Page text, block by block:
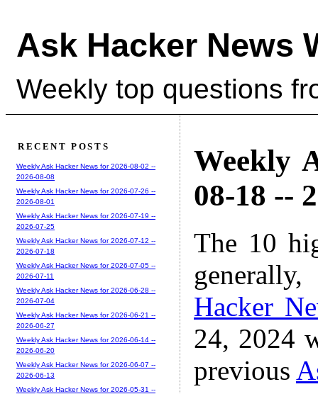
Ask Hacker News
Weekly top questions
Weekly
08-18 --
The 10
Hacker
24, 2024
previous
RECENT POSTS
Weekly Ask Hacker News for 2026-08-02 --
2026-08-08
Weekly Ask Hacker News for 2026-07-26 --
2026-08-01
Weekly Ask Hacker News for 2026-07-19 --
2026-07-25
Weekly Ask Hacker News for 2026-07-12 --
2026-07-18
Weekly Ask Hacker News for 2026-07-05 --
2026-07-11
Weekly Ask Hacker News for 2026-06-28 --
2026-07-04
Weekly Ask Hacker News for 2026-06-21 --
2026-06-27
Weekly Ask Hacker News for 2026-06-14 --
2026-06-20
Weekly Ask Hacker News for 2026-06-07 --
2026-06-13
Weekly Ask Hacker News for 2026-05-31 --